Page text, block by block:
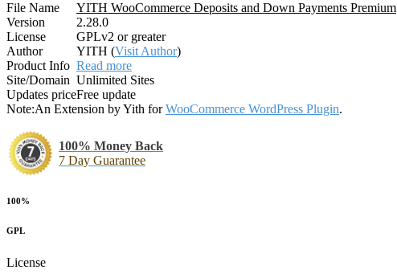
File Name
YITH WooCommerce Deposits and Down Payments Premium
Version
2.28.0
License
GPLv2 or greater
Author
YITH (Visit Author)
Product Info Read more
Site/Domain Unlimited Sites
Updates priceFree update
Note:An Extension by Yith forWooCommerce WordPress Plugin.
100% Money Back
7 Day Guarantee
100%
GPL
License